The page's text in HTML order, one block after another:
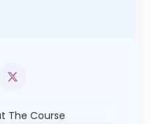
The Course